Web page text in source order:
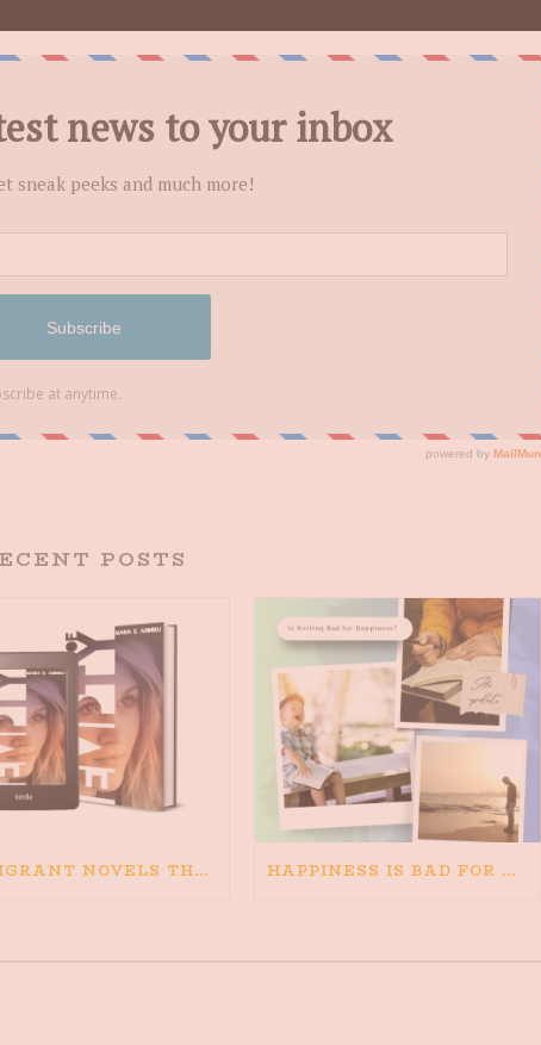
POSTS
IMMIGRANT NOVELS THAT MATTER: MY RECOMMENDED READING FOR BOOKS ABOUT IMMIGRATION AND THE IMMIGRANT STORY HAPPINESS IS BAD FOR WRITING. IS WRITING BAD FOR HAPPINESS?